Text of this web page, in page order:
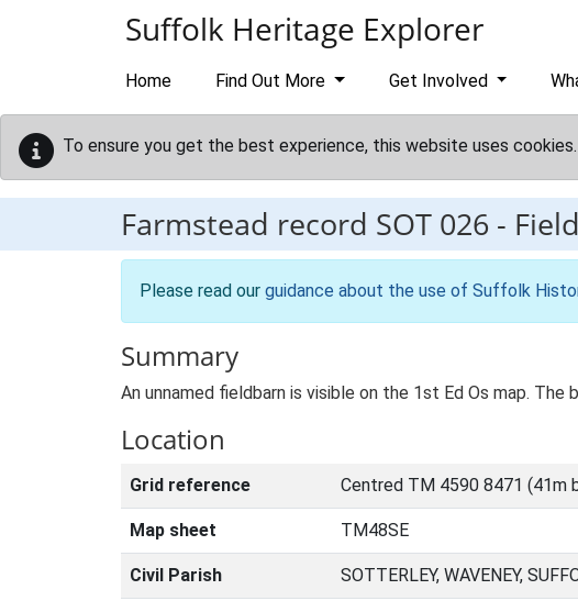
Suffolk Heritage Explorer
Home Find Out More Get Involved
To ensure you get the best experience, this website uses cookies.
Farmstead record SOT 026 -
Please read our guidance about the use of Suffolk
Summary
An unnamed fieldbarn is visible on the 1st Ed Os map.
Location
Grid reference Centred TM 4590 8471 (41m
Map sheet TM48SE
Civil Parish SOTTERLEY, WAVENEY,